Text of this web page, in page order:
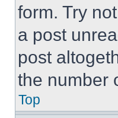
form. Try
a post
post
the number
Top